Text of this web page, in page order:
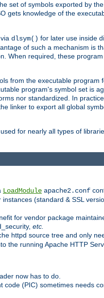
set of symbols exported by
gets knowledge of the
dlsym() for later use inside
of such a mechanism is
When required, these
from the executable program
program's symbol set is
nor standardized. In
linker to export all global
for nearly all types of
LoadModule apache2.conf
(standard & SSL
for vendor package
etc.
httpd source tree and only
the running Apache HTTP
now has to do.
(PIC) sometimes needs